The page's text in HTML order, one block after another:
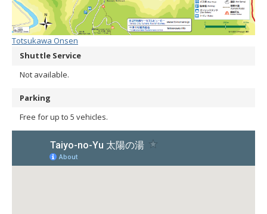
Totsukawa Onsen
Shuttle Service
Not available.
Parking
Free for up to 5 vehicles.